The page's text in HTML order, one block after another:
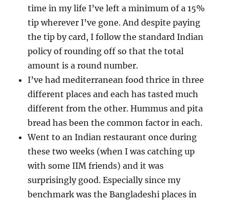
time in my life I’ve left a minimum of a 15%
tip wherever I’ve gone. And despite paying
the tip by card, I follow the standard Indian
policy of rounding off so that the total
amount is a round number.
I’ve had mediterranean food thrice in three
different places and each has tasted much
different from the other. Hummus and pita
bread has been the common factor in each.
Went to an Indian restaurant once during
these two weeks (when I was catching up
with some IIM friends) and it was
surprisingly good. Especially since my
benchmark was the Bangladeshi places in